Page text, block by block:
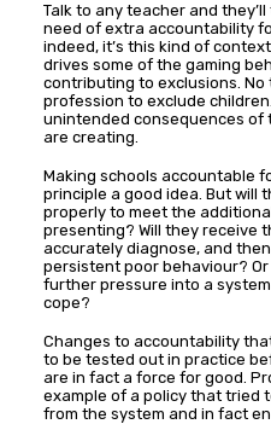
Talk to any teacher and
need of extra accountability
indeed, it’s this kind of
drives some of the gaming
contributing to exclusions.
profession to exclude
unintended consequences of
are creating.
Making schools accountable
principle a good idea. But will
properly to meet the
presenting? Will they receive
accurately diagnose, and
persistent poor behaviour?
further pressure into a
cope?
Changes to accountability
to be tested out in practice
are in fact a force for good.
example of a policy that tried
from the system and in fact